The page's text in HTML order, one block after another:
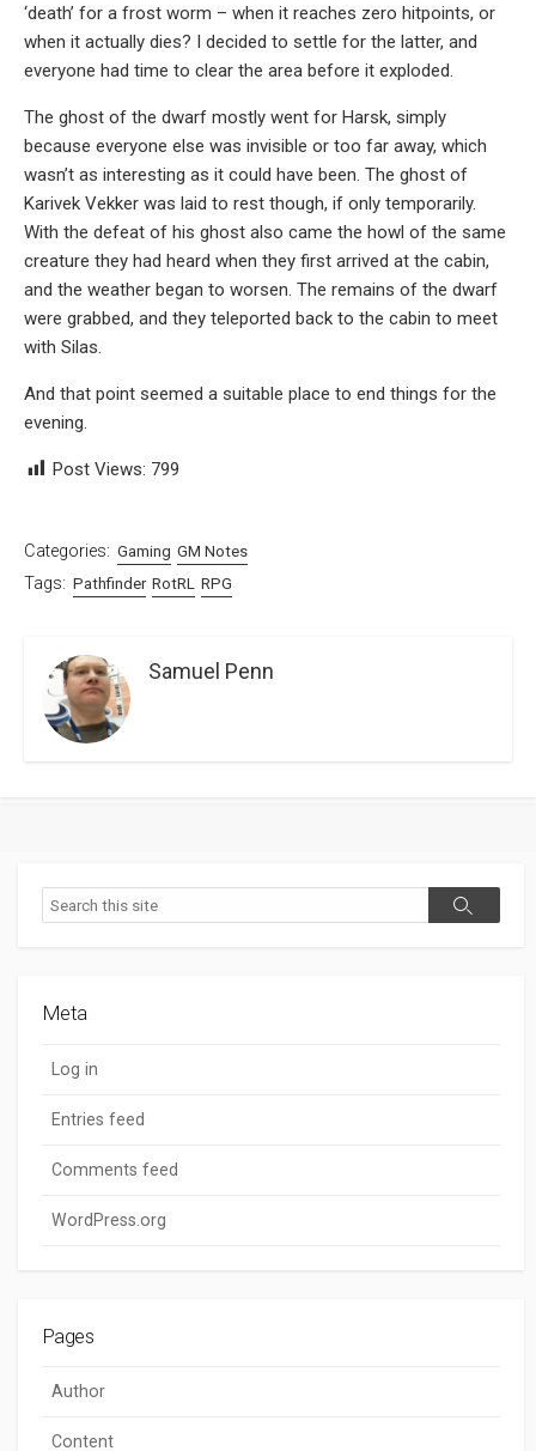
‘death’ for a frost worm – when it reaches zero hitpoints, or
when it actually dies? I decided to settle for the latter, and
everyone had time to clear the area before it exploded.
The ghost of the dwarf mostly went for Harsk, simply
because everyone else was invisible or too far away, which
wasn’t as interesting as it could have been. The ghost of
Karivek Vekker was laid to rest though, if only temporarily.
With the defeat of his ghost also came the howl of the same
creature they had heard when they first arrived at the cabin,
and the weather began to worsen. The remains of the dwarf
were grabbed, and they teleported back to the cabin to meet
with Silas.
And that point seemed a suitable place to end things for the
evening.
Post Views: 799
Categories: Gaming GM Notes
Tags: Pathfinder RotRL RPG
Samuel Penn
Search
Search
Meta
Log in
Entries feed
Comments feed
WordPress.org
Pages
Author
Content